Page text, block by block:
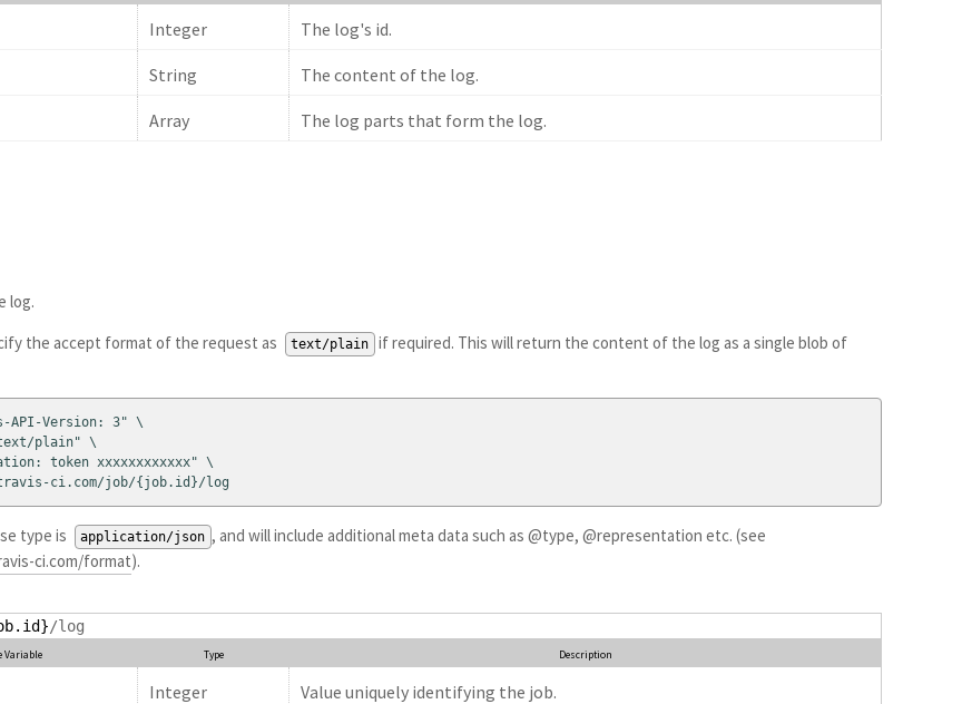
Integer The log's id.
String The content of the log.
Array The log parts that form the log.
log.
the accept format of the request as
text/plain
if required. This will return the content of the log as a single blob of
API-Version: 3" \
plain" \
token xxxxxxxxxxxx" \
ci.com/job/{job.id}/log
type is application/json , and will include additional meta data such as @type, @representation etc. (see
ci.com/format).
/log
Variable Type Description
Integer Value uniquely identifying the job.